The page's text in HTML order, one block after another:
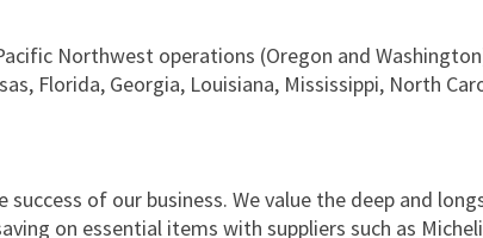
Northwest operations (Oregon and
Florida, Georgia, Louisiana, Mississippi, North
success of our business. We value the deep and
on essential items with suppliers such as